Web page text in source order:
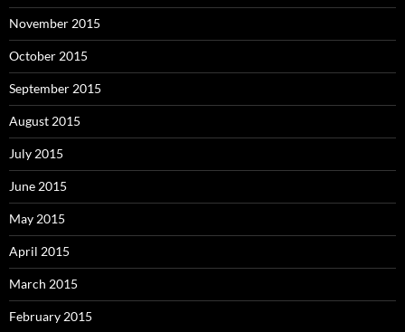
November 2015
October 2015
September 2015
August 2015
July 2015
June 2015
May 2015
April 2015
March 2015
February 2015